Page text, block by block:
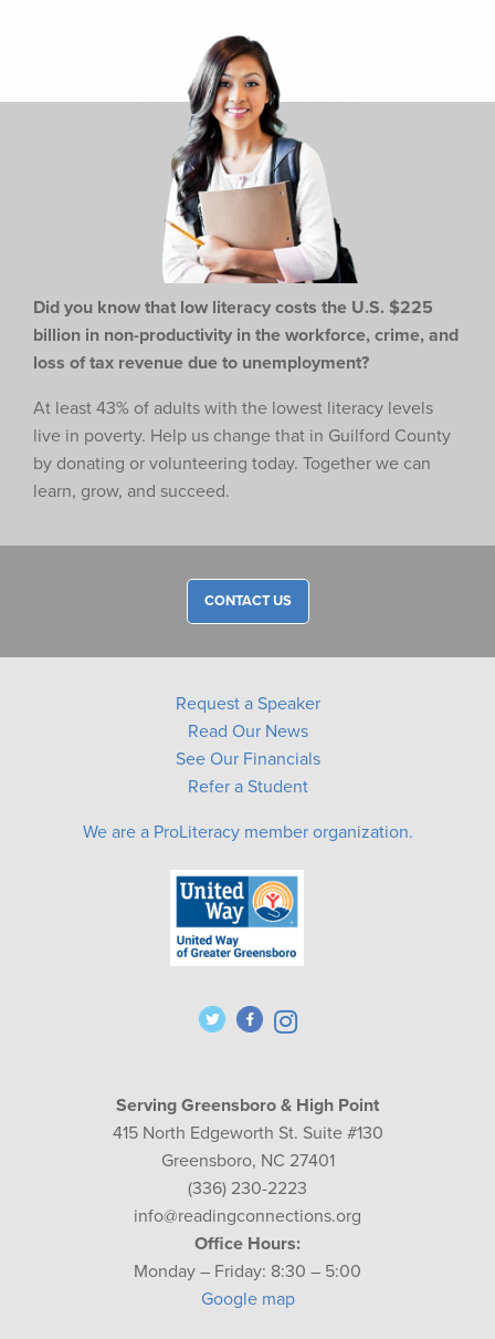
Did you know that low literacy costs the U.S. $225
billion in non-productivity in the workforce, crime, and
loss of tax revenue due to unemployment?
At least 43% of adults with the lowest literacy levels
live in poverty. Help us change that in Guilford County
by donating or volunteering today. Together we can
learn, grow, and succeed.
CONTACT US
Request a Speaker
Read Our News
See Our Financials
Refer a Student
We are a ProLiteracy member organization.
Serving Greensboro & High Point
415 North Edgeworth St. Suite #130
Greensboro, NC 27401
(336) 230-2223
info@readingconnections.org
Office Hours:
Monday – Friday: 8:30 – 5:00
Google map